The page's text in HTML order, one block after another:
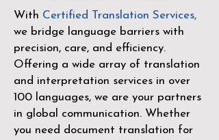
With Certified Translation Services,
we bridge language barriers with
precision, care, and efficiency.
Offering a wide array of translation
and interpretation services in over
100 languages, we are your partners
in global communication. Whether
you need document translation for